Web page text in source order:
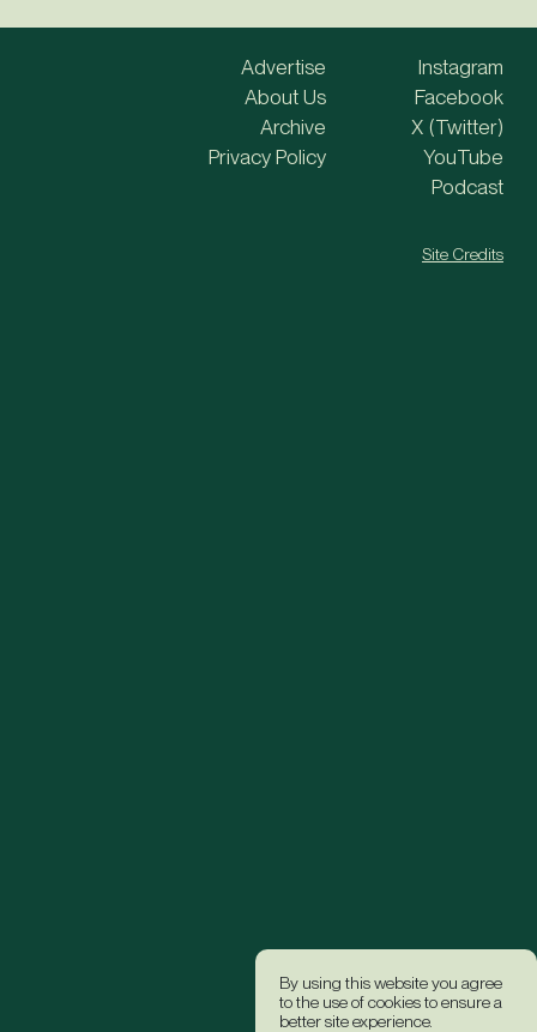
By using this website you agree
to the use of cookies to ensure a
better site experience.
Advertise
About Us
Archive
Privacy Policy
Instagram
Facebook
X (Twitter)
YouTube
Podcast
Site Credits